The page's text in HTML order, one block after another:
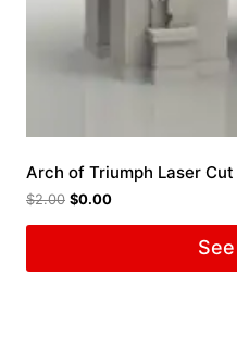
Arch of Triumph Laser Cut
$2.00 $0.00